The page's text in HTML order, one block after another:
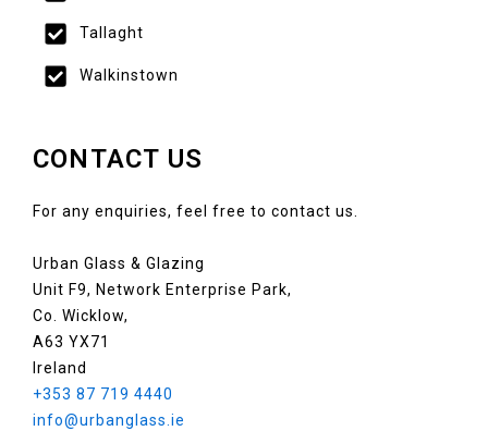
Tallaght
Walkinstown
CONTACT US
For any enquiries, feel free to contact us.
Urban Glass & Glazing
Unit F9, Network Enterprise Park,
Co. Wicklow,
A63 YX71
Ireland
+353 87 719 4440
info@urbanglass.ie